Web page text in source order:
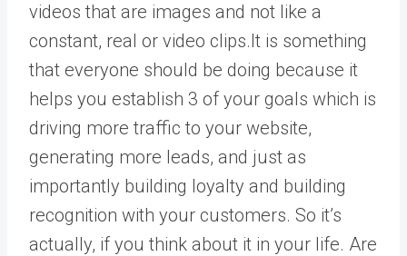
videos that are images and not like a
constant, real or video clips.It is something
that everyone should be doing because it
helps you establish 3 of your goals which is
driving more traffic to your website,
generating more leads, and just as
importantly building loyalty and building
recognition with your customers. So it’s
actually, if you think about it in your life. Are